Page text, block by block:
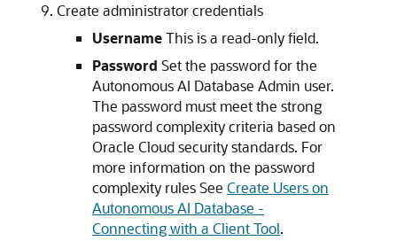
Create administrator credentials
UsernameThis is a read-only field.
Password Set the password for the
Autonomous AI Database Admin user.
The password must meet the strong
password complexity criteria based on
Oracle Cloud security standards. For
more information on the password
complexity rules See Create Users on
Autonomous AI Database -
Connecting with a Client Tool.